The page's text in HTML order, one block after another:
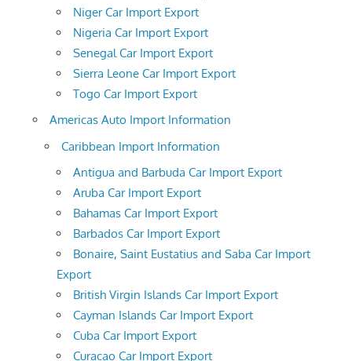
Niger Car Import Export
Nigeria Car Import Export
Senegal Car Import Export
Sierra Leone Car Import Export
Togo Car Import Export
Americas Auto Import Information
Caribbean Import Information
Antigua and Barbuda Car Import Export
Aruba Car Import Export
Bahamas Car Import Export
Barbados Car Import Export
Bonaire, Saint Eustatius and Saba Car Import
Export
British Virgin Islands Car Import Export
Cayman Islands Car Import Export
Cuba Car Import Export
Curacao Car Import Export